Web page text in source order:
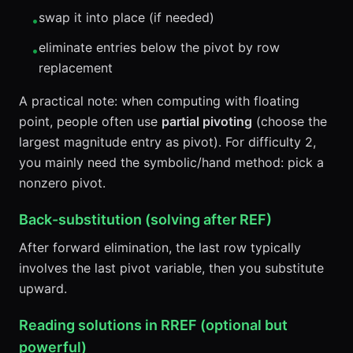
•swap it into place (if needed)
•eliminate entries below the pivot by row
replacement
A practical note: when computing with floating
point, people often use partial pivoting (choose the
largest magnitude entry as pivot). For difficulty 2,
you mainly need the symbolic/hand method: pick a
nonzero pivot.
Back-substitution (solving after REF)
After forward elimination, the last row typically
involves the last pivot variable, then you substitute
upward.
Reading solutions in RREF (optional but
powerful)